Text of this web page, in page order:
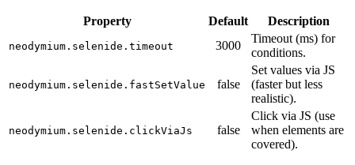
Property Default Description
neodymium.selenide.timeout 3000
Timeout (ms) for
conditions.
neodymium.selenide.fastSetValue false
Set values via JS
(faster but less
realistic).
neodymium.selenide.clickViaJs false
Click via JS (use
when elements are
covered).